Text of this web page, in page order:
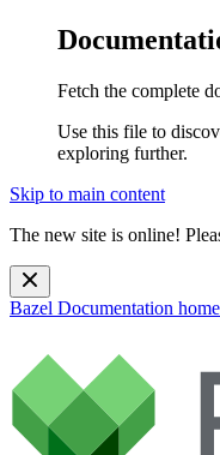
Fetch the complete
Use this file to
exploring further.
Skip to main content
The new site is online!
Bazel Documentation